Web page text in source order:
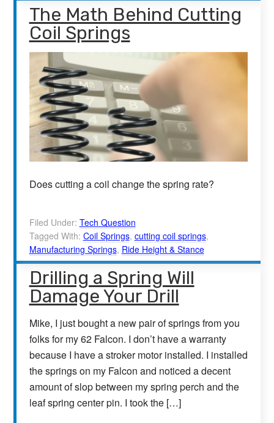
The Math Behind Cutting
Coil Springs
Does cutting a coil change the spring rate?
Filed Under: Tech Question
Tagged With: Coil Springs, cutting coil springs,
Manufacturing Springs, Ride Height & Stance
Drilling a Spring Will
Damage Your Drill
Mike, I just bought a new pair of springs from you
folks for my 62 Falcon. I don’t have a warranty
because I have a stroker motor installed. I installed
the springs on my Falcon and noticed a decent
amount of slop between my spring perch and the
leaf spring center pin. I took the […]